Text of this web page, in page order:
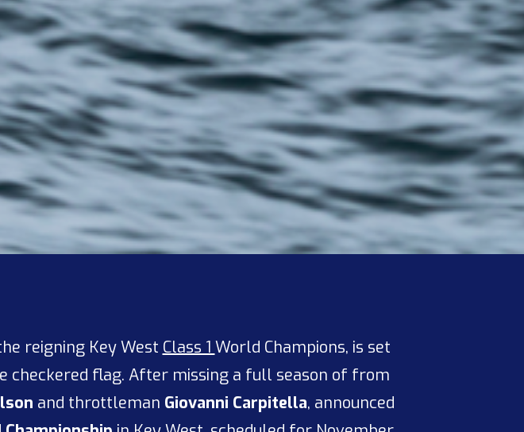
reigning Key West Class 1 World Champions, is set
checkered flag. After missing a full season of from
and throttleman Giovanni Carpitella, announced